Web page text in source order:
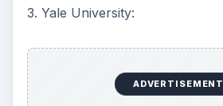
3. Yale University:
ADVERTISEMENT